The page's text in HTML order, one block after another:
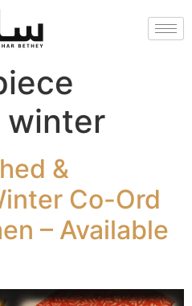
&
Co-Ord
– Available